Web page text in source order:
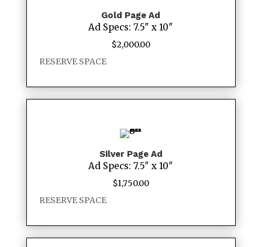
Gold Page Ad
Ad Specs: 7.5″ x 10″
$2,000.00
RESERVE SPACE
Silver Page Ad
Ad Specs: 7.5″ x 10″
$1,750.00
RESERVE SPACE